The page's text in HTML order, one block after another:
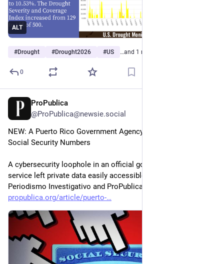
ALT
#Drought #Drought2026 #US …and 1 more
0
ProPublica
@ProPublica@newsie.social
NEW: A Puerto Rico Government Agency Exposed 1 Million
Social Security Numbers
A cybersecurity loophole in an official government mapping
service left private data easily accessible, Centro de
Periodismo Investigativo and ProPublica learned.
propublica.org/article/puerto-